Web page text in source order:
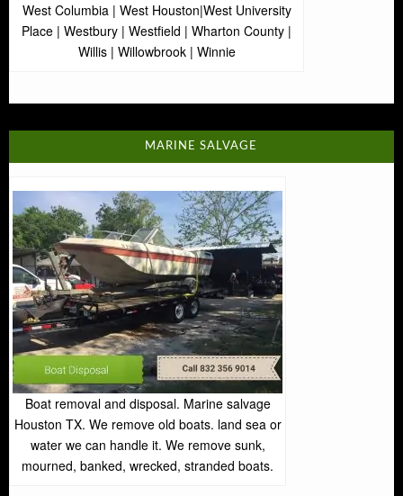
West Columbia | West Houston|West University
Place | Westbury | Westfield | Wharton County |
Willis | Willowbrook | Winnie
MARINE SALVAGE
Boat removal and disposal. Marine salvage
Houston TX. We remove old boats. land sea or
water we can handle it. We remove sunk,
mourned, banked, wrecked, stranded boats.